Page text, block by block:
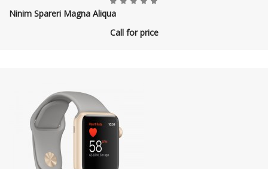
Ninim Spareri Magna Aliqua
Call for price